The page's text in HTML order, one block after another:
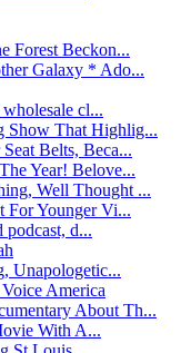
Forest Beckon...
Galaxy * Ado...
cl...
Show That Highlig...
Belts, Beca...
Year! Belove...
Well Thought ...
For Younger Vi...
d...
Unapologetic...
America
About Th...
With A...